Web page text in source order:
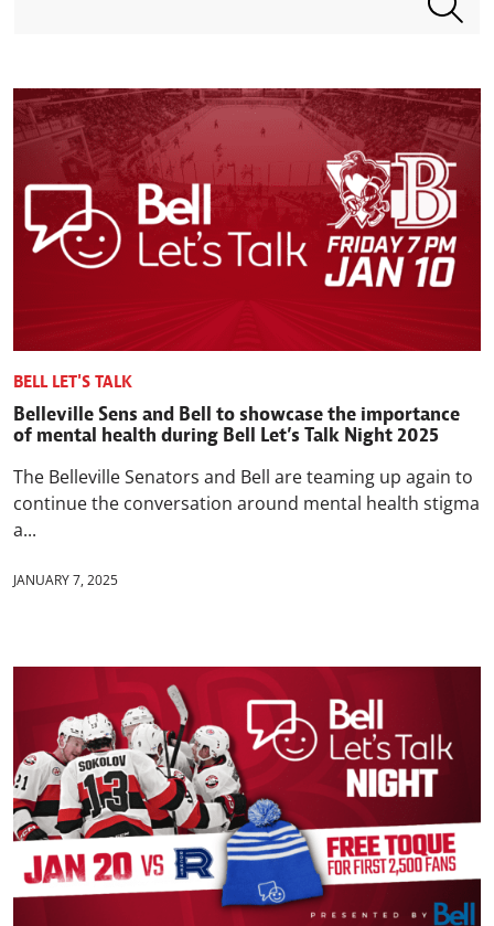
BELL LET'S TALK
Belleville Sens and Bell to showcase the importance
of mental health during Bell Let’s Talk Night 2025
The Belleville Senators and Bell are teaming up again to
continue the conversation around mental health stigma
a...
JANUARY 7, 2025